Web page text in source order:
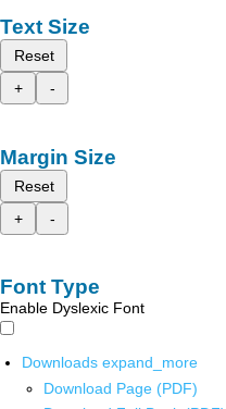
Text Size
Reset
+
-
Margin Size
Reset
+
-
Font Type
Enable Dyslexic Font
Downloads expand_more
Download Page (PDF)